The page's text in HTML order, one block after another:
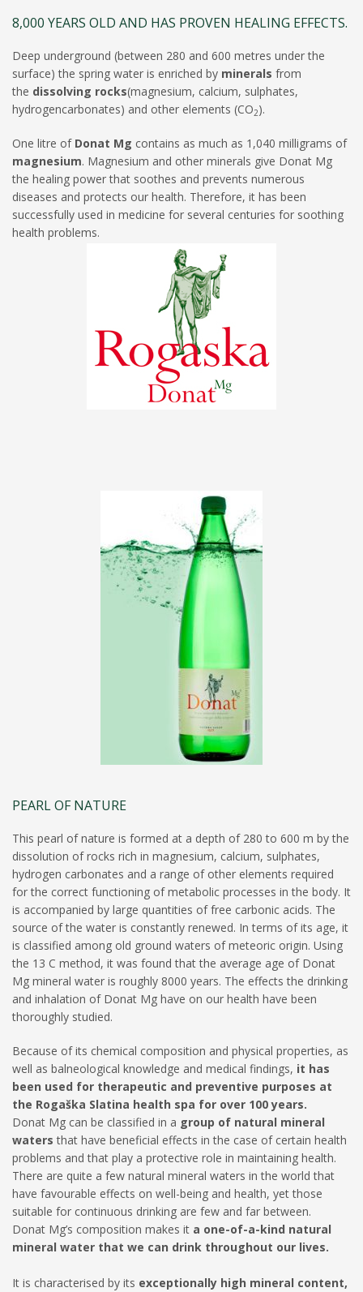
8,000 YEARS OLD AND HAS PROVEN HEALING EFFECTS.
Deep underground (between 280 and 600 metres under the
surface) the spring water is enriched by minerals from
the dissolving rocks(magnesium, calcium, sulphates,
hydrogencarbonates) and other elements (CO2).
One litre ofDonat Mg contains as much as 1,040 milligrams of
magnesium. Magnesium and other minerals give Donat Mg
the healing power that soothes and prevents numerous
diseases and protects our health. Therefore, it has been
successfully used in medicine for several centuries for soothing
health problems.
PEARL OF NATURE
This pearl of nature is formed at a depth of 280 to 600 m by the
dissolution of rocks rich in magnesium, calcium, sulphates,
hydrogen carbonates and a range of other elements required
for the correct functioning of metabolic processes in the body. It
is accompanied by large quantities of free carbonic acids. The
source of the water is constantly renewed. In terms of its age, it
is classified among old ground waters of meteoric origin. Using
the 13 C method, it was found that the average age of Donat
Mg mineral water is roughly 8000 years. The effects the drinking
and inhalation of Donat Mg have on our health have been
thoroughly studied.
Because of its chemical composition and physical properties, as
well as balneological knowledge and medical findings, it has
been used for therapeutic and preventive purposes at
the Rogaška Slatina health spa for over 100 years.
Donat Mg can be classified in a group of natural mineral
watersthat have beneficial effects in the case of certain health
problems and that play a protective role in maintaining health.
There are quite a few natural mineral waters in the world that
have favourable effects on well-being and health, yet those
suitable for continuous drinking are few and far between.
Donat Mg’s composition makes it a one-of-a-kind natural
mineral water that we can drink throughout our lives.
It is characterised by its exceptionally high mineral content,